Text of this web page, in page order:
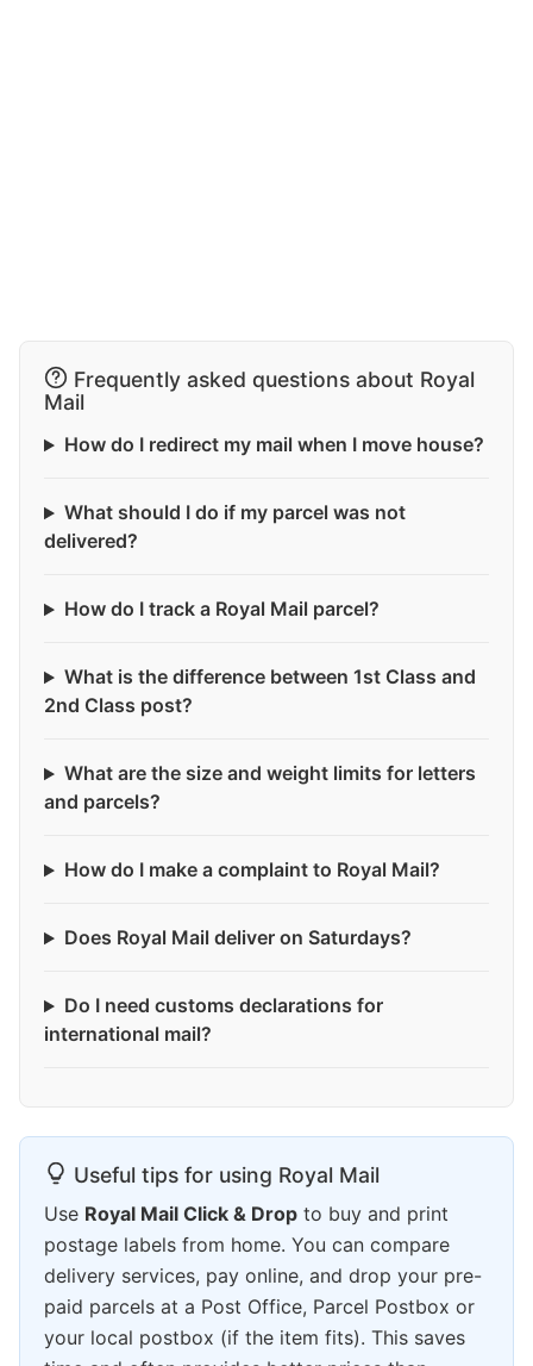
Frequently asked questions about Royal
Mail
How do I redirect my mail when I move house?
What should I do if my parcel was not
delivered?
How do I track a Royal Mail parcel?
What is the difference between 1st Class and
2nd Class post?
What are the size and weight limits for letters
and parcels?
How do I make a complaint to Royal Mail?
Does Royal Mail deliver on Saturdays?
Do I need customs declarations for
international mail?
Useful tips for using Royal Mail
Use Royal Mail Click & Drop to buy and print
postage labels from home. You can compare
delivery services, pay online, and drop your pre-
paid parcels at a Post Office, Parcel Postbox or
your local postbox (if the item fits). This saves